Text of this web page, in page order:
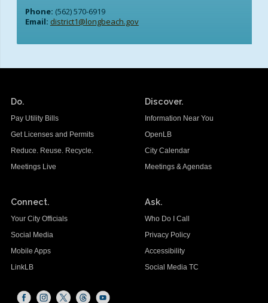
Phone: (562) 570-6919
Email: district1@longbeach.gov
Do.
Pay Utility Bills
Get Licenses and Permits
Reduce. Reuse. Recycle.
Meetings Live
Discover.
Information Near You
OpenLB
City Calendar
Meetings & Agendas
Connect.
Your City Officials
Social Media
Mobile Apps
LinkLB
Ask.
Who Do I Call
Privacy Policy
Accessibility
Social Media TC